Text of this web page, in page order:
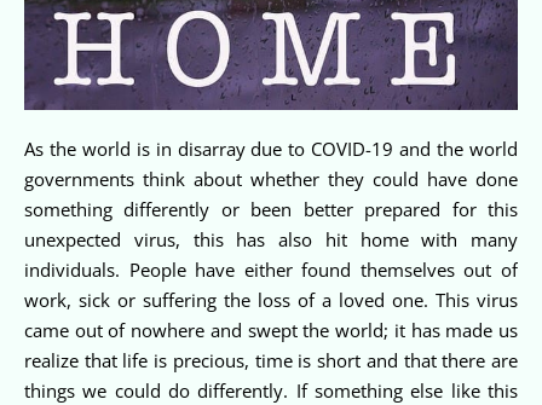
As the world is in disarray due to COVID-19 and the world
governments think about whether they could have done
something differently or been better prepared for this
unexpected virus, this has also hit home with many
individuals. People have either found themselves out of
work, sick or suffering the loss of a loved one. This virus
came out of nowhere and swept the world; it has made us
realize that life is precious, time is short and that there are
things we could do differently. If something else like this